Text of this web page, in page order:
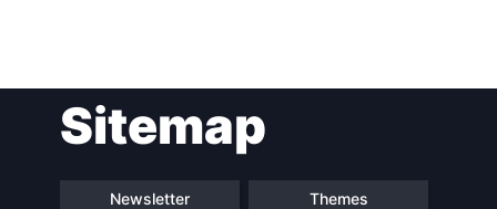
navigationSitemap
Newsletter Themes